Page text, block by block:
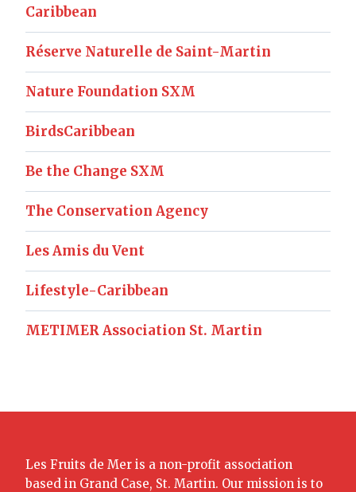
Caribbean
Réserve Naturelle de Saint-Martin
Nature Foundation SXM
BirdsCaribbean
Be the Change SXM
The Conservation Agency
Les Amis du Vent
Lifestyle-Caribbean
METIMER Association St. Martin
Les Fruits de Mer is a non-profit association
based in Grand Case, St. Martin. Our mission is to